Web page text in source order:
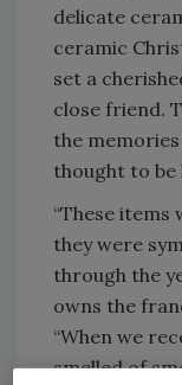
delicate
ceramic
set a
close friend.
the
thought to be
“These
they were
through the
owns the
“When we
smelled of